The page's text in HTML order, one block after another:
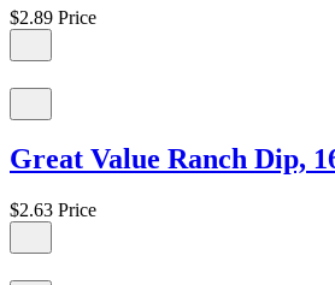
$2.89 Price
Great Value Ranch Dip,
$2.63 Price